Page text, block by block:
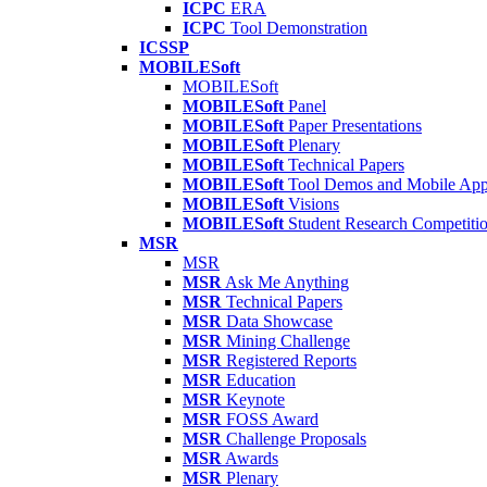
ICPC ERA
ICPC Tool Demonstration
ICSSP
MOBILESoft
MOBILESoft
MOBILESoft Panel
MOBILESoft Paper Presentations
MOBILESoft Plenary
MOBILESoft Technical Papers
MOBILESoft Tool Demos and Mobile
MOBILESoft Visions
MOBILESoft Student Research
MSR
MSR
MSR Ask Me Anything
MSR Technical Papers
MSR Data Showcase
MSR Mining Challenge
MSR Registered Reports
MSR Education
MSR Keynote
MSR FOSS Award
MSR Challenge Proposals
MSR Awards
MSR Plenary